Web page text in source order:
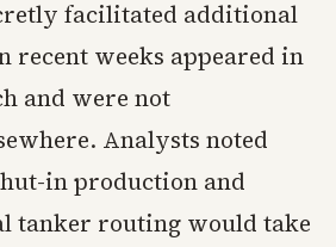
facilitated additional
recent weeks appeared in
and were not
Analysts noted
in production and
tanker routing would take